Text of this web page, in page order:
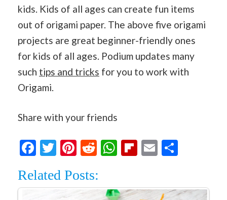
kids. Kids of all ages can create fun items
out of origami paper. The above five origami
projects are great beginner-friendly ones
for kids of all ages. Podium updates many
such tips and tricks for you to work with
Origami.
Share with your friends
Facebook
Twitter
Pinterest
RedditWhatsApp
Flipboard
Email
Related Posts: